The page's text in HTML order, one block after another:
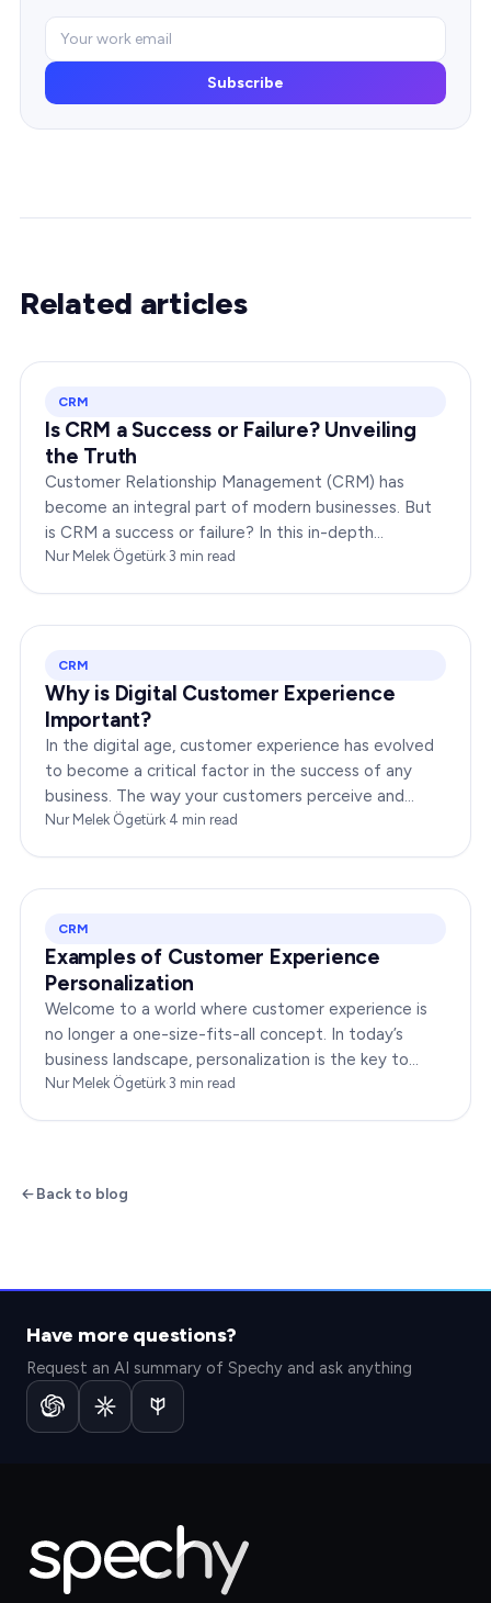
Subscribe
Related articles
CRM
Is CRM a Success or Failure? Unveiling
the Truth
Customer Relationship Management (CRM) has
become an integral part of modern businesses. But
is CRM a success or failure? In this in-depth
exploration, we will dissect the dynamics of CRM to
Nur Melek Ögetürk·3 min read
CRM
Why is Digital Customer Experience
Important?
In the digital age, customer experience has evolved
to become a critical factor in the success of any
business. The way your customers perceive and
interact with your brand online can make or break
Nur Melek Ögetürk·4 min read
CRM
Examples of Customer Experience
Personalization
Welcome to a world where customer experience is
no longer a one-size-fits-all concept. In today’s
business landscape, personalization is the key to
transforming customer satisfaction. This article…
Nur Melek Ögetürk·3 min read
Back to blog
Have more questions?
Request an AI summary of Spechy and ask anything